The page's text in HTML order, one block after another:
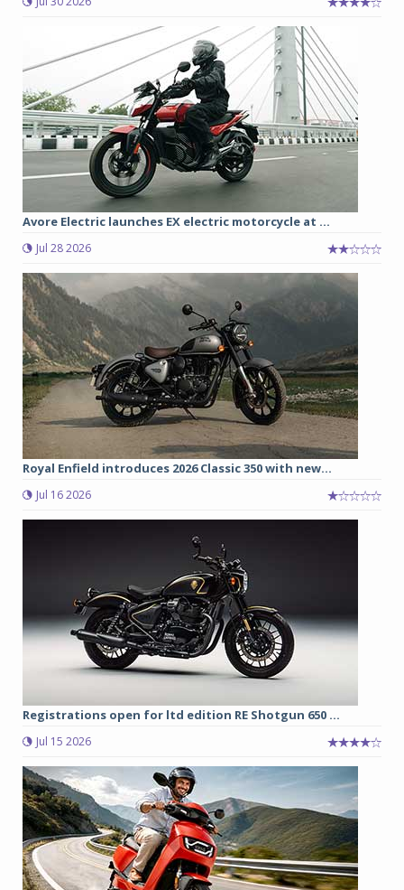
Avore Electric launches EX electric motorcycle at ...
Jul 28 2026
Royal Enfield introduces 2026 Classic 350 with new...
Jul 16 2026
Registrations open for ltd edition RE Shotgun 650 ...
Jul 15 2026